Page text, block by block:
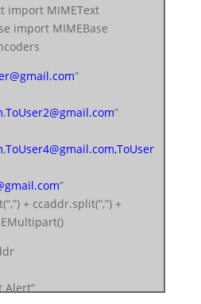
import MIMEText
import MIMEBase
”
,ToUser2@gmail.com”
,ToUser4@gmail.com,ToUser
”
+ ccaddr.split(“,”) +
Alert”